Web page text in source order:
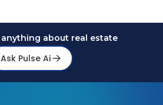
anything about real estate
Ask Pulse Ai